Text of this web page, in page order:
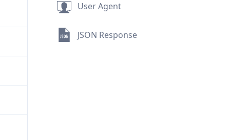
User Agent
JSON Response